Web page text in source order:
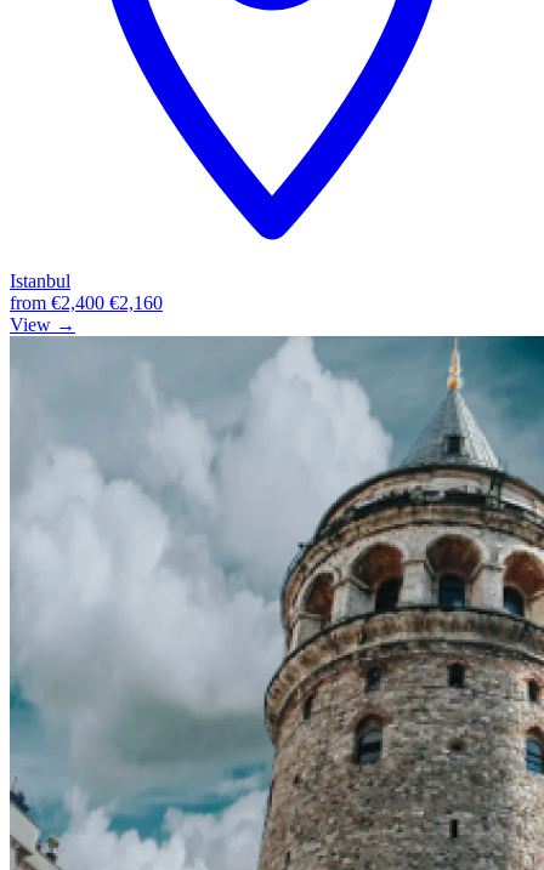
Istanbul
from €2,400 €2,160
View →